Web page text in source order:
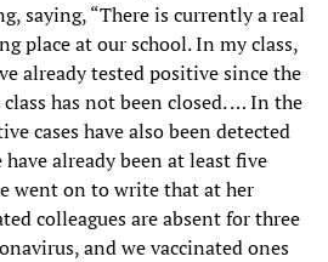
saying, “There is currently a real
place at our school. In my class,
already tested positive since the
has not been closed. … In the
cases have also been detected
already been at least five
went on to write that at her
colleagues are absent for three
and we vaccinated ones